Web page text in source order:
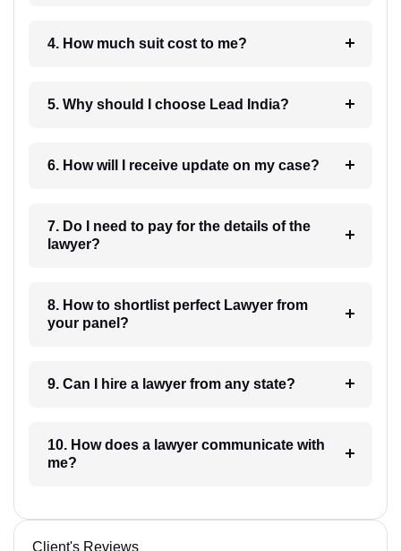
4. How much suit cost to me?
5. Why should I choose Lead India?
6. How will I receive update on my case?
7. Do I need to pay for the details of the
lawyer?
8. How to shortlist perfect Lawyer from
your panel?
9. Can I hire a lawyer from any state?
10. How does a lawyer communicate with
me?
Client's Reviews